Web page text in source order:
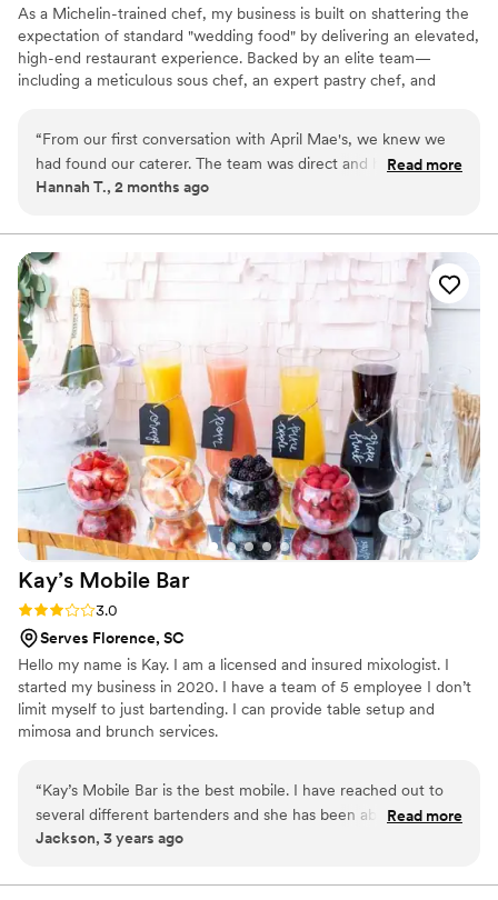
As a Michelin-trained chef, my business is built on shattering the
expectation of standard "wedding food" by delivering an elevated,
high-end restaurant experience. Backed by an elite team—
including a meticulous sous chef, an expert pastry chef, and
compromise on quality. From premium ingredients to flawless
execution, my team handles every detail so you can enjoy your
day. For us, food is the heartbeat of an unforgettable wedding,
“From our first conversation with April Mae's, we knew we
had found our caterer. The team was direct and honest
about what they could do, and they responded quickly to
they handled everything—from the food itself to our cake,
decorations, and even the alcohol. Their Head Chef and
crew brought such skill and warmth to our wedding day that
our guests are still talking about it. April Mae's didn't just
cater our event; they made sure it was truly special. If you
want your wedding day to be the best of your life, this is the
team to call.”
Read more
Hannah T., 2 months ago
Kay’s Mobile Bar
Rating: 3.0 (2 reviews)
3.0
Serves Florence, SC
Hello my name is Kay. I am a licensed and insured mixologist. I
started my business in 2020. I have a team of 5 employee I don’t
limit myself to just bartending. I can provide table setup and
mimosa and brunch services.
“Kay’s Mobile Bar is the best mobile. I have reached out to
several different bartenders and she has been able to
accommodate all my requests. She responded very quickly
happy that I chose her and her team.”
Read more
Jackson, 3 years ago